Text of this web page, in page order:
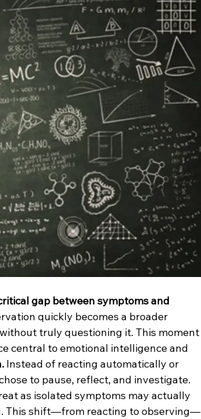
gap between symptoms and
quickly becomes a broader
truly questioning it. This moment
central to emotional intelligence and
Instead of reacting automatically or
to pause, reflect, and investigate.
as isolated symptoms may actually
This shift—from reacting to observing—